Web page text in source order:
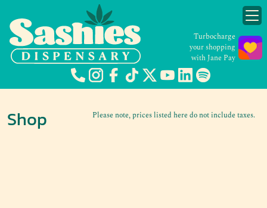
Turbocharge
your shopping
with Jane Pay
Please note, prices listed here do not include taxes.
Shop